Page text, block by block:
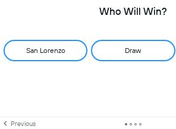
Who Will Win?
San Lorenzo Draw
Previous